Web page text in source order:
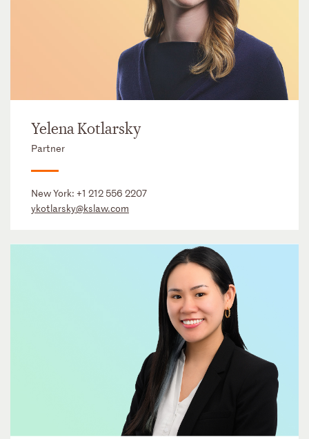
Yelena Kotlarsky
Partner
New York: +1 212 556 2207
ykotlarsky@kslaw.com